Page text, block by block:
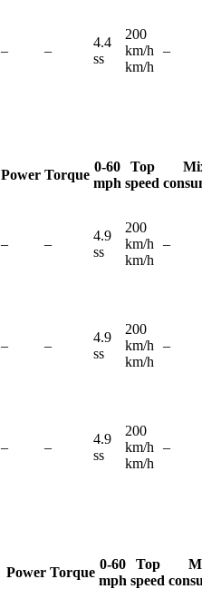
– –
4.4
ss
200
km/h
km/h
–
Power Torque
0-60
mph
Top
speed
– –
4.9
ss
200
km/h
km/h
–
– –
4.9
ss
200
km/h
km/h
–
– –
4.9
ss
200
km/h
km/h
–
Power Torque
0-60
mph
Top
speed